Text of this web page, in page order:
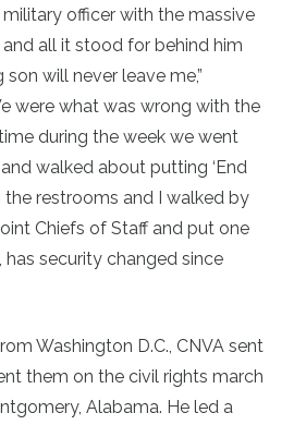
officer with the massive
all it stood for behind him
will never leave me,”
were what was wrong with the
during the week we went
walked about putting ‘End
the restrooms and I walked by
Chiefs of Staff and put one
has security changed since
Washington D.C., CNVA sent
them on the civil rights march
Alabama. He led a